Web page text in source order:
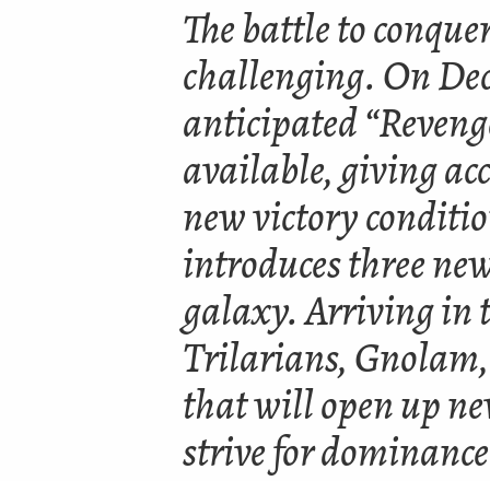
The battle to
challenging. On
anticipated
available, giving
new victory
introduces three
galaxy. Arriving in
Trilarians,
that will open up
strive for